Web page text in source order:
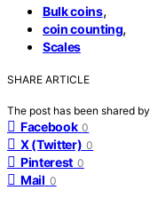
Bulk coins,
coin counting,
Scales
SHARE ARTICLE
The post has been shared by
Facebook 0
X (Twitter) 0
Pinterest 0
Mail 0